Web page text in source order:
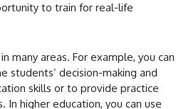
to train for real-life
many areas. For example, you can
students’ decision-making and
skills or to provide practice
In higher education, you can use